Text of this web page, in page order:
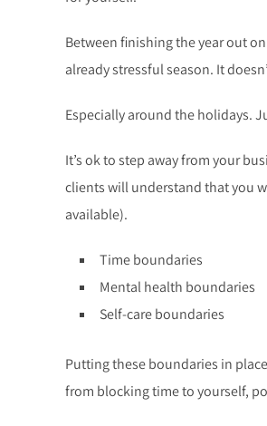
Between finishing the year out
already stressful season. It
Especially around the holidays.
It’s ok to step away from your
clients will understand that you
available).
Time boundaries
Mental health boundaries
Self-care boundaries
Putting these boundaries in
from blocking time to yourself,